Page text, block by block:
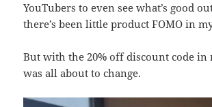
YouTubers to even see what’s good
there’s been little product FOMO in
But with the 20% off discount code in
was all about to change.